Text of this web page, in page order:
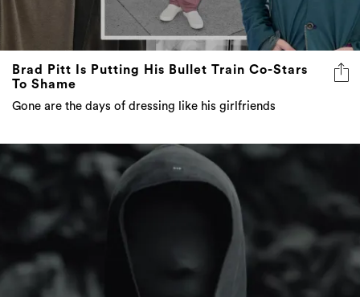
Brad Pitt Is Putting His Bullet Train Co-Stars
To Shame
Gone are the days of dressing like his girlfriends